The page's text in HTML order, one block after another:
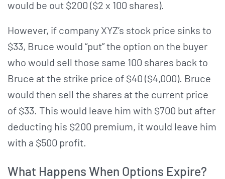
would be out $200 ($2 x 100 shares).
However, if company XYZ’s stock price sinks to
$33, Bruce would “put” the option on the buyer
who would sell those same 100 shares back to
Bruce at the strike price of $40 ($4,000). Bruce
would then sell the shares at the current price
of $33. This would leave him with $700 but after
deducting his $200 premium, it would leave him
with a $500 profit.
What Happens When Options Expire?